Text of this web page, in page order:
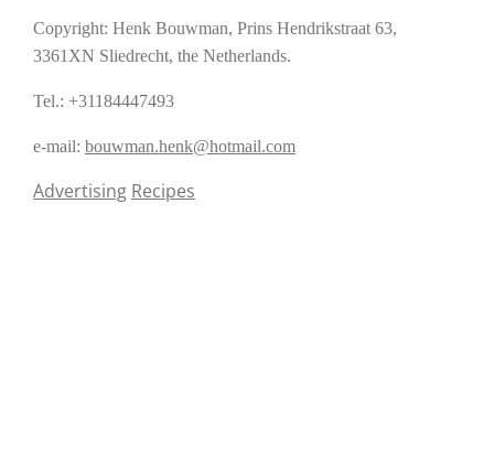
Copyright: Henk Bouwman, Prins Hendrikstraat 63,
3361XN Sliedrecht, the Netherlands.
Tel.: +31184447493
e-mail: bouwman.henk@hotmail.com
Advertising Recipes